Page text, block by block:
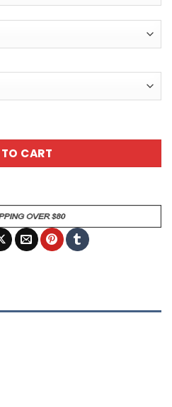
Over Print T-Shirt quantity
CART